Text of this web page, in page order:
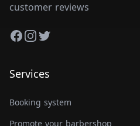
customer reviews
Facebook
Instagram
Twitter
Services
Booking system
Promote your barbershop